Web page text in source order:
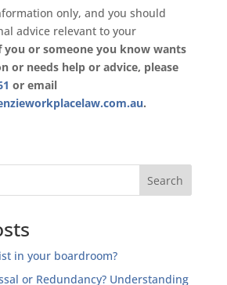
only, and you should
advice relevant to your
you or someone you know wants
or needs help or advice, please
or email
.
in your boardroom?
or Redundancy? Understanding